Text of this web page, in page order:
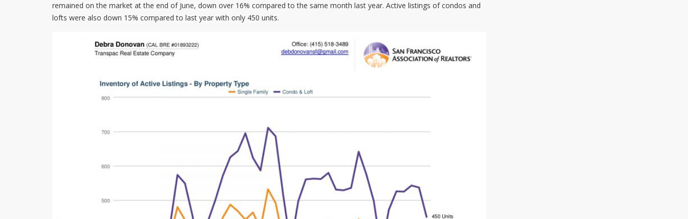
remained on the market at the end of June, down over 16% compared to the same month last year. Active listings of condos and
lofts were also down 15% compared to last year with only 450 units.